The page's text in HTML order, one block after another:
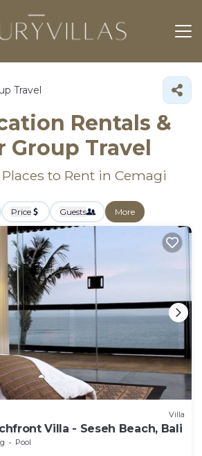
Travel
Rentals &
Group Travel
to Rent in Cemagi
Price Guests More
Villa
Villa - Seseh Beach, Bali
Pool